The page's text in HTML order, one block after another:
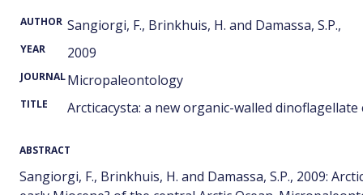
AUTHOR Sangiorgi, F., Brinkhuis, H. and Damassa, S.P.,
YEAR 2009
JOURNALMicropaleontology
TITLE Arcticacysta: a new organic-walled
ABSTRACT
Sangiorgi, F., Brinkhuis, H. and Damassa, S.P., 2009: